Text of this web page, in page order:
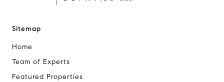
Sitemap
Home
Team of Experts
Featured Properties